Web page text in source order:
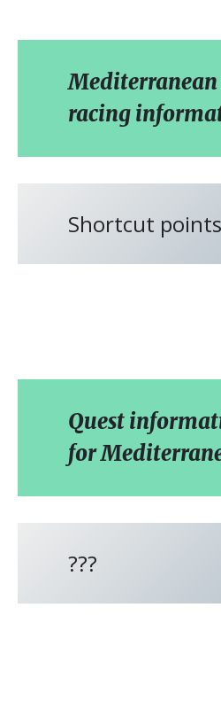
racing
Shortcut points
Quest
for
???